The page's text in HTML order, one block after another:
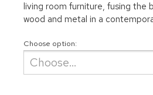
living room furniture, fusing the
wood and metal in a
Choose option: